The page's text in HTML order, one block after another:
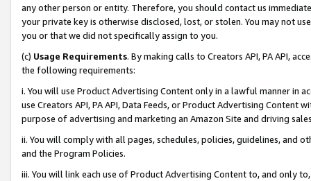
any other person or entity. Therefore, you should contact us
your private key is otherwise disclosed, lost, or stolen. You may not
you or that we did not specifically assign to you.
(c) Usage Requirements. By making calls to Creators API, PA API,
the following requirements:
i. You will use Product Advertising Content only in a lawful manner in
use Creators API, PA API, Data Feeds, or Product Advertising
purpose of advertising and marketing an Amazon Site and driving
ii. You will comply with all pages, schedules, policies, guidelines, and
and the Program Policies.
iii. You will link each use of Product Advertising Content to, and only